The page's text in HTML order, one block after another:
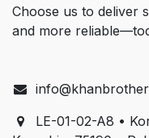
Choose us to deliver
and more
LE-01-02-A8 •